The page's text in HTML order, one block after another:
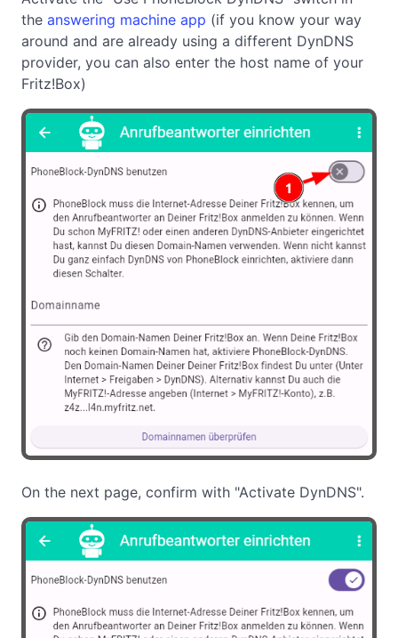
the answering machine app (if you know your way
around and are already using a different DynDNS
provider, you can also enter the host name of your
Fritz!Box)
On the next page, confirm with "Activate DynDNS".